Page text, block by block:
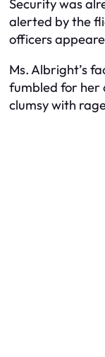
Security was
alerted by the
officers
Ms. Albright’s
fumbled for her
clumsy with